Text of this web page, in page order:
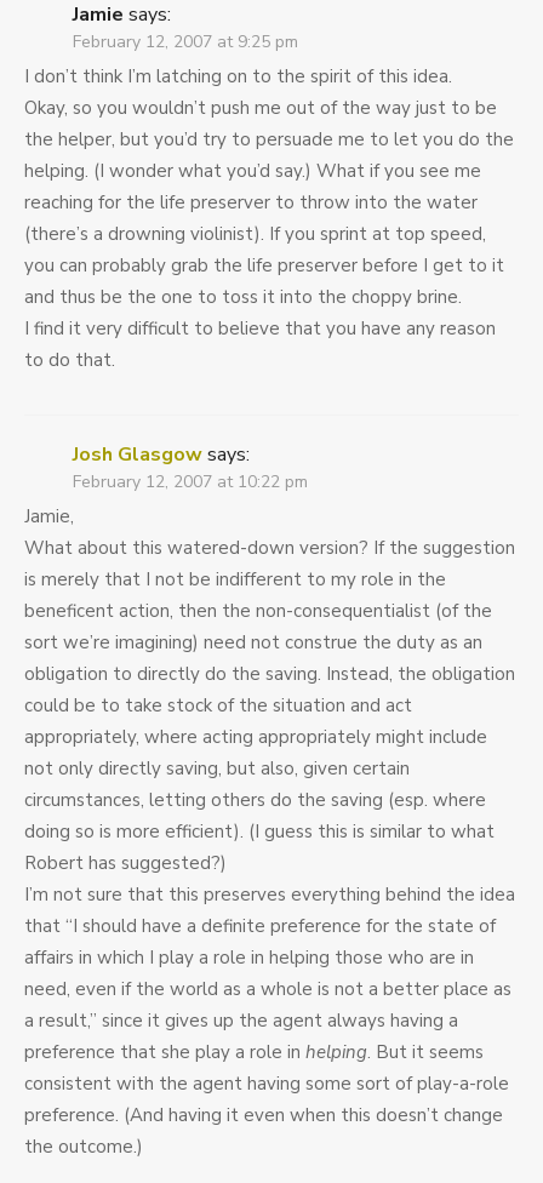
Jamie says:
February 12, 2007 at 9:25 pm
I don’t think I’m latching on to the spirit of this idea.
Okay, so you wouldn’t push me out of the way just to be
the helper, but you’d try to persuade me to let you do the
helping. (I wonder what you’d say.) What if you see me
reaching for the life preserver to throw into the water
(there’s a drowning violinist). If you sprint at top speed,
you can probably grab the life preserver before I get to it
and thus be the one to toss it into the choppy brine.
I find it very difficult to believe that you have any reason
to do that.
Josh Glasgowsays:
February 12, 2007 at 10:22 pm
Jamie,
What about this watered-down version? If the suggestion
is merely that I not be indifferent to my role in the
beneficent action, then the non-consequentialist (of the
sort we’re imagining) need not construe the duty as an
obligation to directly do the saving. Instead, the obligation
could be to take stock of the situation and act
appropriately, where acting appropriately might include
not only directly saving, but also, given certain
circumstances, letting others do the saving (esp. where
doing so is more efficient). (I guess this is similar to what
Robert has suggested?)
I’m not sure that this preserves everything behind the idea
that “I should have a definite preference for the state of
affairs in which I play a role in helping those who are in
need, even if the world as a whole is not a better place as
a result,” since it gives up the agent always having a
preference that she play a role in helping. But it seems
consistent with the agent having some sort of play-a-role
preference. (And having it even when this doesn’t change
the outcome.)